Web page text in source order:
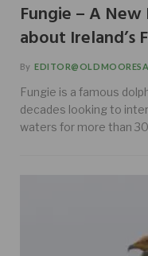
Fungie – A New
about Ireland’s
By
Fungie is a famous
decades looking to
waters for more than